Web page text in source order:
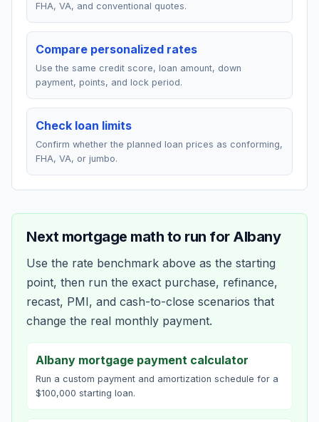
FHA, VA, and conventional quotes.
Compare personalized rates
Use the same credit score, loan amount, down
payment, points, and lock period.
Check loan limits
Confirm whether the planned loan prices as conforming,
FHA, VA, or jumbo.
Next mortgage math to run for Albany
Use the rate benchmark above as the starting
point, then run the exact purchase, refinance,
recast, PMI, and cash-to-close scenarios that
change the real monthly payment.
Albany mortgage payment calculator
Run a custom payment and amortization schedule for a
$100,000 starting loan.